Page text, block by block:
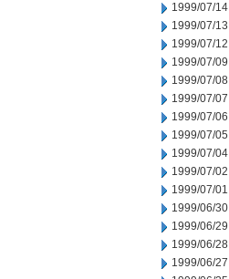
1999/07/14
1999/07/13
1999/07/12
1999/07/09
1999/07/08
1999/07/07
1999/07/06
1999/07/05
1999/07/04
1999/07/02
1999/07/01
1999/06/30
1999/06/29
1999/06/28
1999/06/27